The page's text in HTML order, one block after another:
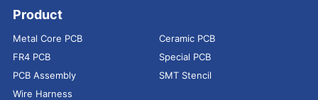
Product
Metal Core PCB
Ceramic PCB
FR4 PCB
Special PCB
PCB Assembly
SMT Stencil
Wire Harness